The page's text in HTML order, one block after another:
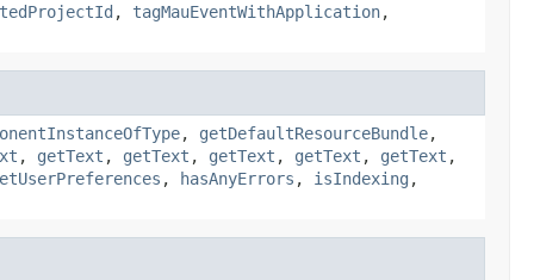
, tagMauEventWithApplication,
, getDefaultResourceBundle,
, getText , getText , getText , getText , getText ,
, hasAnyErrors , isIndexing ,